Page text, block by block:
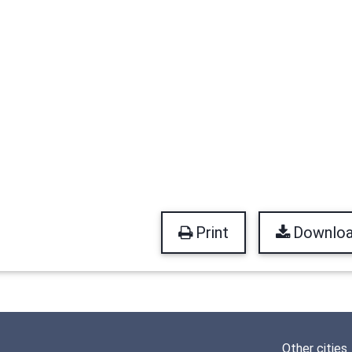
Print
Other cities